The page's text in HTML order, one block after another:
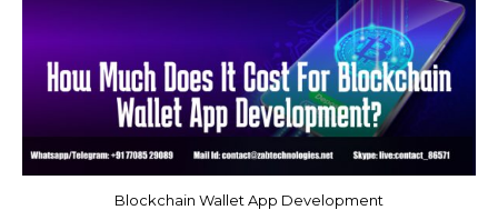
Blockchain Wallet App Development